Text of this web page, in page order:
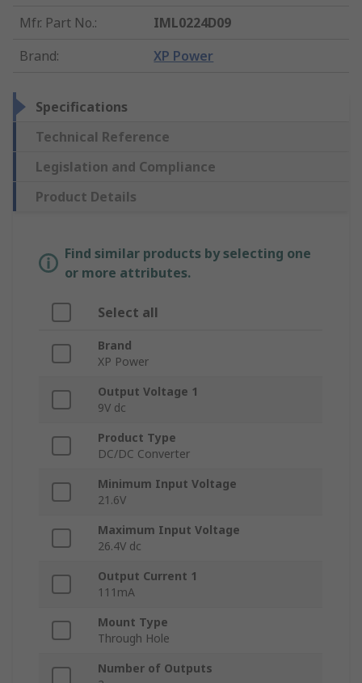
Mfr. Part No.:
IML0224D09
Brand: XP Power
Specifications
Technical Reference
Legislation and Compliance
Product Details
Find similar products by selecting one
or more attributes.
Select all
Brand
XP Power
Output Voltage 1
9V dc
Product Type
DC/DC Converter
Minimum Input Voltage
21.6V
Maximum Input Voltage
26.4V dc
Output Current 1
111mA
Mount Type
Through Hole
Number of Outputs